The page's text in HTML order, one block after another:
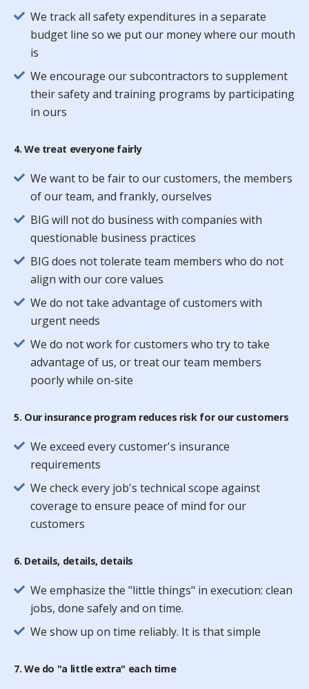
We track all safety expenditures in a separate
budget line so we put our money where our mouth
is
We encourage our subcontractors to supplement
their safety and training programs by participating
in ours
4. We treat everyone fairly
We want to be fair to our customers, the members
of our team, and frankly, ourselves
BIG will not do business with companies with
questionable business practices
BIG does not tolerate team members who do not
align with our core values
We do not take advantage of customers with
urgent needs
We do not work for customers who try to take
advantage of us, or treat our team members
poorly while on-site
5. Our insurance program reduces risk for our customers
We exceed every customer's insurance
requirements
We check every job's technical scope against
coverage to ensure peace of mind for our
customers
6. Details, details, details
We emphasize the "little things" in execution: clean
jobs, done safely and on time.
We show up on time reliably. It is that simple
7. We do "a little extra" each time